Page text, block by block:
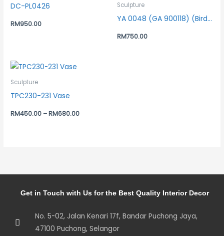
DC-PL0426
RM950.00
Sculpture
YA 0048 (GA 900118) (Bird Bronze)
RM750.00
Sculpture
TPC230-231 Vase
RM450.00 –RM680.00
Get in Touch with Us for the Best Quality Interior Decor
No. 5-02, Jalan Kenari 17f, Bandar Puchong Jaya,
47100 Puchong, Selangor